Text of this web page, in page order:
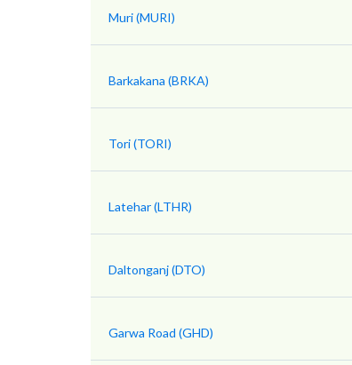
Muri (MURI)
Barkakana (BRKA)
Tori (TORI)
Latehar (LTHR)
Daltonganj (DTO)
Garwa Road (GHD)